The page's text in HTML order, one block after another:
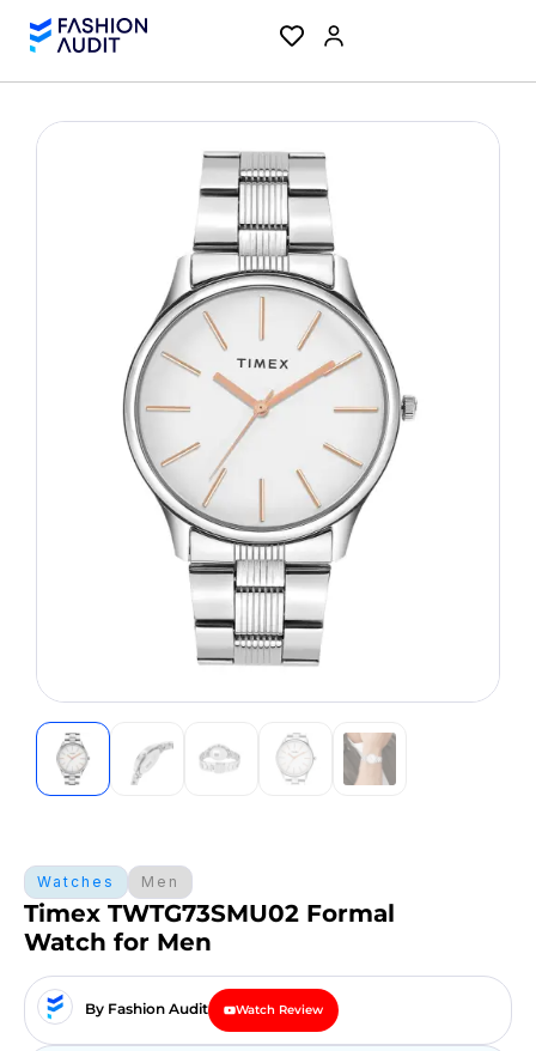
Watches Men
Timex TWTG73SMU02 Formal
Watch for Men
By Fashion Audit Watch Review